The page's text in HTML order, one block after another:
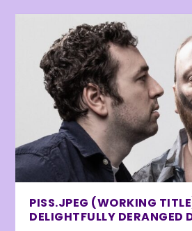
PISS.JPEG (WORKING
DELIGHTFULLY DERANGED